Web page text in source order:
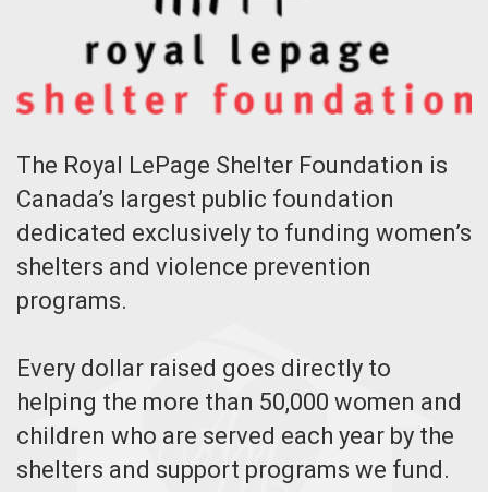
The Royal LePage Shelter Foundation is
Canada’s largest public foundation
dedicated exclusively to funding women’s
shelters and violence prevention
programs.
Every dollar raised goes directly to
helping the more than 50,000 women and
children who are served each year by the
shelters and support programs we fund.